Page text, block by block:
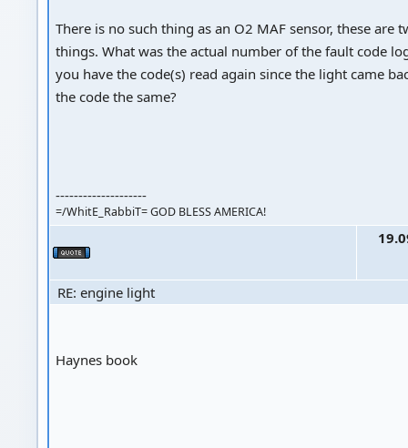
There is no such thing as an O2 MAF sensor, these are
things. What was the actual number of the fault code
you have the code(s) read again since the light came
the code the same?
--------------------
=/WhitE_RabbiT= GOD BLESS AMERICA!
RE: engine light
Haynes book